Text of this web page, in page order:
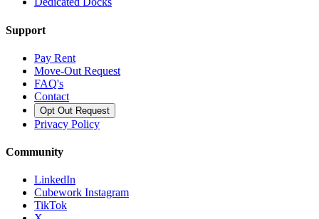
Support
Pay Rent
Move-Out Request
FAQ's
Contact
Opt Out Request
Privacy Policy
Community
LinkedIn
Cubework Instagram
TikTok